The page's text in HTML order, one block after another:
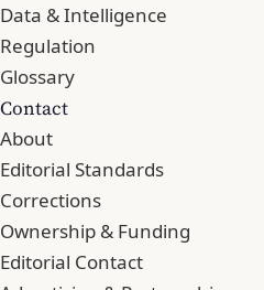
Data & Intelligence
Regulation
Glossary
Contact
About
Editorial Standards
Corrections
Ownership & Funding
Editorial Contact